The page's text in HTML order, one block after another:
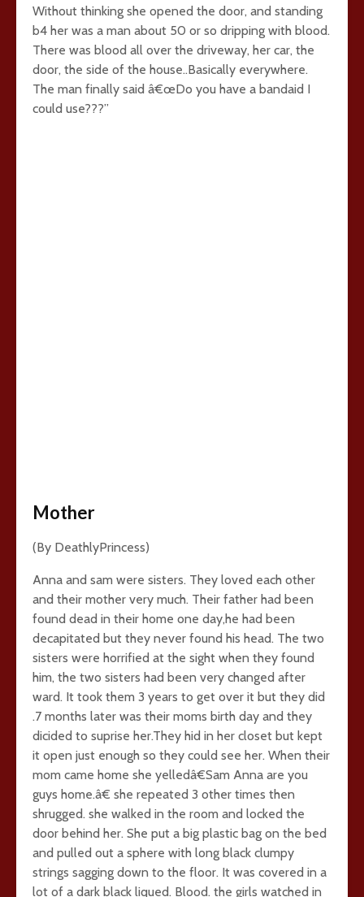
Without thinking she opened the door, and standing
b4 her was a man about 50 or so dripping with blood.
There was blood all over the driveway, her car, the
door, the side of the house..Basically everywhere.
The man finally said â€œDo you have a bandaid I
could use???”
Mother
(By DeathlyPrincess)
Anna and sam were sisters. They loved each other
and their mother very much. Their father had been
found dead in their home one day,he had been
decapitated but they never found his head. The two
sisters were horrified at the sight when they found
him, the two sisters had been very changed after
ward. It took them 3 years to get over it but they did
.7 months later was their moms birth day and they
dicided to suprise her.They hid in her closet but kept
it open just enough so they could see her. When their
mom came home she yelledâ€Sam Anna are you
guys home.â€ she repeated 3 other times then
shrugged. she walked in the room and locked the
door behind her. She put a big plastic bag on the bed
and pulled out a sphere with long black clumpy
strings sagging down to the floor. It was covered in a
lot of a dark black liqued. Blood. the girls watched in